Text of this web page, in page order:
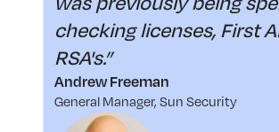
checking licenses, First
RSA's.”
Andrew Freeman
General Manager, Sun Security